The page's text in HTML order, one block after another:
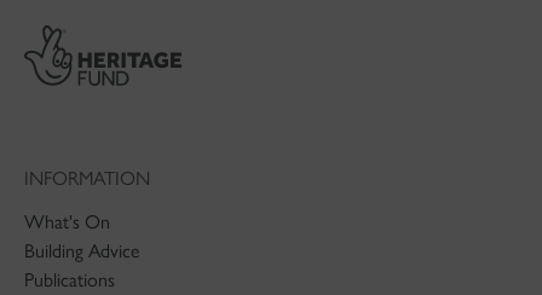
INFORMATION
What's On
Building Advice
Publications